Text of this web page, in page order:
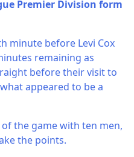
Premier Division form
minute before Levi Cox
remaining as
before their visit to
appeared to be a
the game with ten men,
the points.